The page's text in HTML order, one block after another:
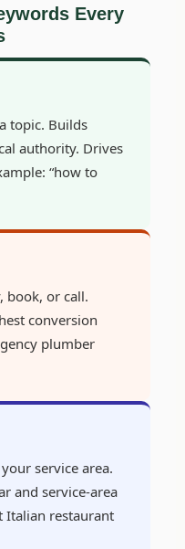
Every
topic. Builds
authority. Drives
“how to
book, or call.
conversion
plumber
service area.
and service-area
Italian restaurant